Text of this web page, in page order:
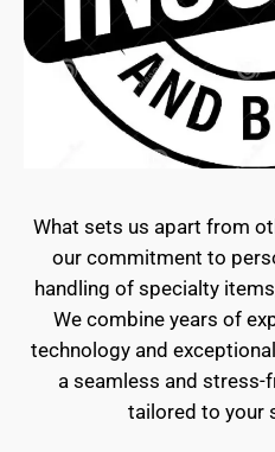
What sets us apart from
our commitment to
handling of specialty
We combine years of
technology and
a seamless and stress-
tailored to your